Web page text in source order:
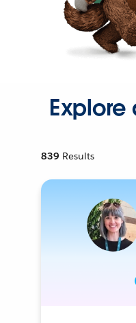
Explore
839 Results